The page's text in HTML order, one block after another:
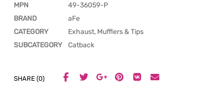
MPN
49-36059-P
BRAND
aFe
CATEGORY
Exhaust, Mufflers & Tips
SUBCATEGORY
Catback
SHARE (0)